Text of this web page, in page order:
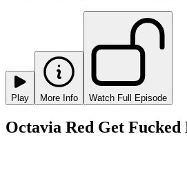
Play More Info Watch Full Episode
Octavia Red Get